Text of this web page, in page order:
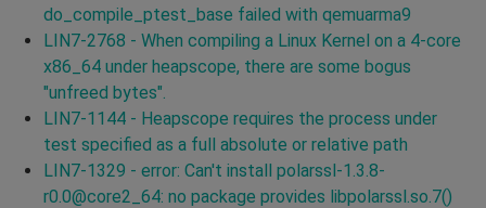
do_compile_ptest_base failed with qemuarma9
LIN7-2768 - When compiling a Linux Kernel on a 4-core
x86_64 under heapscope, there are some bogus
"unfreed bytes".
LIN7-1144 - Heapscope requires the process under
test specified as a full absolute or relative path
LIN7-1329 - error: Can't install polarssl-1.3.8-
r0.0@core2_64: no package provides libpolarssl.so.7()